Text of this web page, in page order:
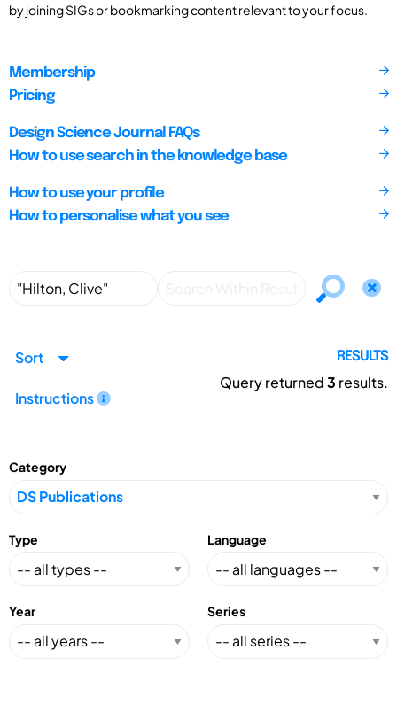
by joining SIGs or bookmarking content relevant to your focus.
Membership
Pricing
Design Science Journal FAQs
How to use search in the knowledge base
How to use your profile
How to personalise what you see
Sort
Instructions
RESULTS
Query returned3 results.
Category
Type Language
Year Series